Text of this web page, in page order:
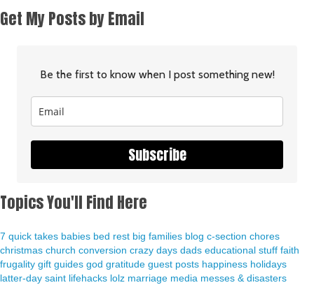
Get My Posts by Email
Be the first to know when I post something new!
Subscribe
Topics You'll Find Here
7 quick takes babies bed rest big families blog c-section chores
christmas church conversion crazy days dads educational stuff faith
frugality gift guides god gratitude guest posts happiness holidays
latter-day saint lifehacks lolz marriage media messes & disasters